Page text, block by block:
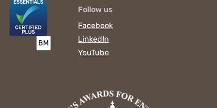
Follow us
Facebook
LinkedIn
YouTube